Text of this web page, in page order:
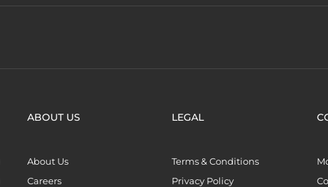
ABOUT US
About Us
Careers
LEGAL
Terms & Conditions
Privacy Policy